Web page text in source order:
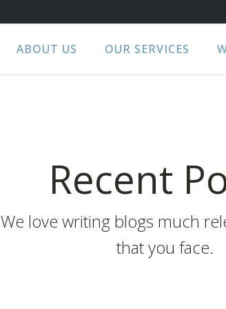
ABOUT US OUR SERVICES
Recent
We love writing blogs much
that you face.